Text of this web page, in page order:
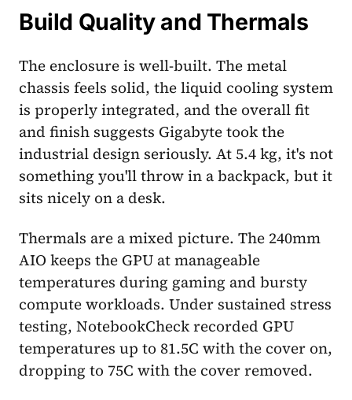
Build Quality and Thermals
The enclosure is well-built. The metal
chassis feels solid, the liquid cooling system
is properly integrated, and the overall fit
and finish suggests Gigabyte took the
industrial design seriously. At 5.4 kg, it's not
something you'll throw in a backpack, but it
sits nicely on a desk.
Thermals are a mixed picture. The 240mm
AIO keeps the GPU at manageable
temperatures during gaming and bursty
compute workloads. Under sustained stress
testing, NotebookCheck recorded GPU
temperatures up to 81.5C with the cover on,
dropping to 75C with the cover removed.